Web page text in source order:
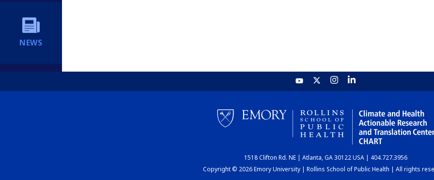
NEWS
1518 Clifton Rd. NE | Atlanta, GA 30122 USA | 404.727.3956
Copyright © 2026 Emory University | Rollins School of Public Health | All rights